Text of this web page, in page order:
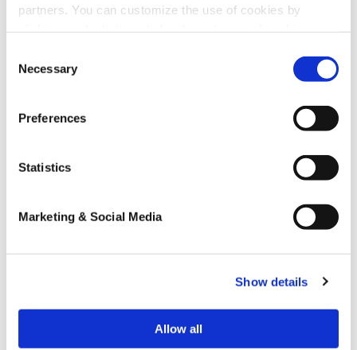
partners. You can customize the use of cookies by
Declaration
Selection
Necessary
Preferences
Statistics
Marketing & Social Media
Show details
Allow all
Forward Looking Statements
statements within the meaning of the federal securities
laws, including statements regarding the products and
technological capability of Innoviz's products, the
projected future operational and financial results.
These forward-looking statements generally are
identified by the words "believe," "project," "expect,"
"anticipate," "estimate," "intend," "strategy," "future,"
be," "will continue," "will likely result," and similar
Forward-looking statements are predictions,
projections and other statements about future events